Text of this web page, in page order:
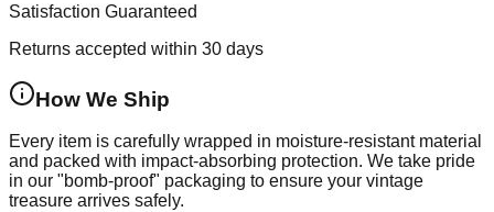
Satisfaction Guaranteed
Returns accepted within 30 days
How We Ship
Every item is carefully wrapped in moisture-resistant material
and packed with impact-absorbing protection. We take pride
in our "bomb-proof" packaging to ensure your vintage
treasure arrives safely.